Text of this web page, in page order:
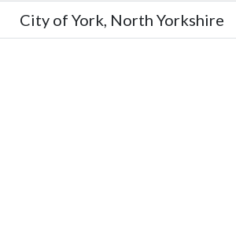
City of York, North Yorkshire